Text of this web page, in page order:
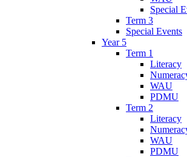
Special
Term 3
Special Events
Year 5
Term 1
Literacy
WAU
PDMU
Term 2
Literacy
WAU
PDMU